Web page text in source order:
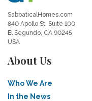
SabbaticalHomes.com
840 Apollo St, Suite 100
El Segundo, CA 90245
USA
About Us
Who We Are
In the News